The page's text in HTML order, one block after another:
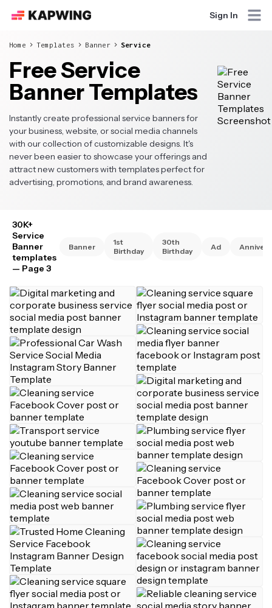
Sign In
Home Templates Banner Service
Free Service
Banner Templates
Instantly create professional service banners for
your business, website, or social media channels
with our collection of customizable designs. It's
never been easier to showcase your offerings and
attract new customers with templates perfect for
advertising, promotions, and brand awareness.
30K+
Service
Banner
templates
— Page 3
Banner
1st
Birthday
30th
Birthday
Ad